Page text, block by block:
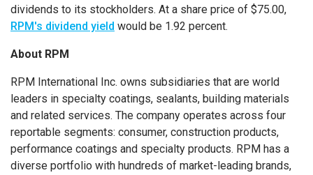
dividends to its stockholders. At a share price of $75.00,
RPM's dividend yield would be 1.92 percent.
About RPM
RPM International Inc. owns subsidiaries that are world
leaders in specialty coatings, sealants, building materials
and related services. The company operates across four
reportable segments: consumer, construction products,
performance coatings and specialty products. RPM has a
diverse portfolio with hundreds of market-leading brands,